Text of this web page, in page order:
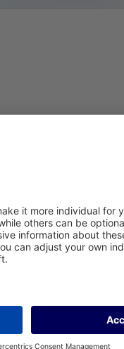
are familiar with this
Global
SAP CX Service and
introduction was
to work efficiently
and
worldwide.